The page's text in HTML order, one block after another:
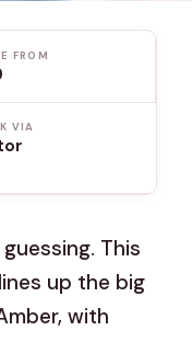
FROM
VIA
This
up the big
with